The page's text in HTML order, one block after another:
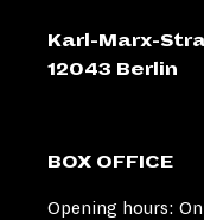
Karl-Marx-
12043 Berlin
BOX OFFICE
Opening hours: